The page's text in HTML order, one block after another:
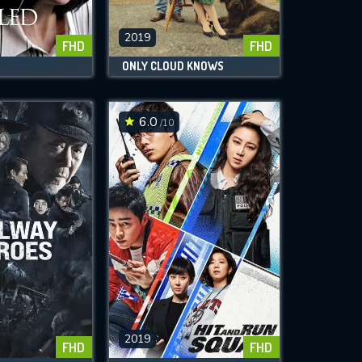
FHD 2019 FHD
ONLY CLOUD KNOWS
FHD
6.0 /10
2019 FHD